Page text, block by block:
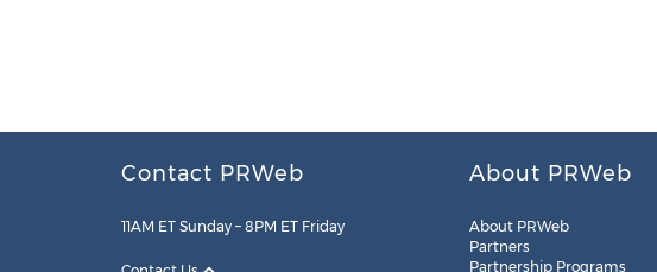
Contact PRWeb
11AM ET Sunday – 8PM ET Friday
About PRWeb
About PRWeb
Partners
Partnership Programs